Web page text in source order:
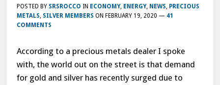
POSTED BY SRSROCCO IN ECONOMY, ENERGY, NEWS PRECIOUS
METALS SILVER MEMBERS ON FEBRUARY 19, 2020 — 41
COMMENTS
According to a precious metals dealer I spoke
with, the world out on the street is that demand
for gold and silver has recently surged due to